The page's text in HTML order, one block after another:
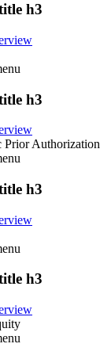
h3
h3
Prior Authorization
h3
h3